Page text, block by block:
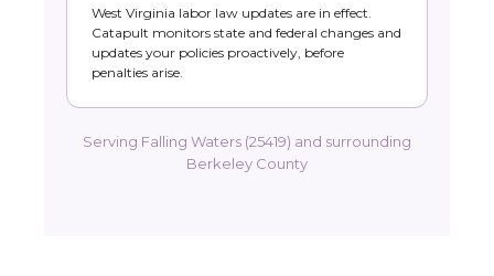
West Virginia labor law updates are in effect.
Catapult monitors state and federal changes and
updates your policies proactively, before
penalties arise.
Serving Falling Waters (25419) and surrounding
Berkeley County